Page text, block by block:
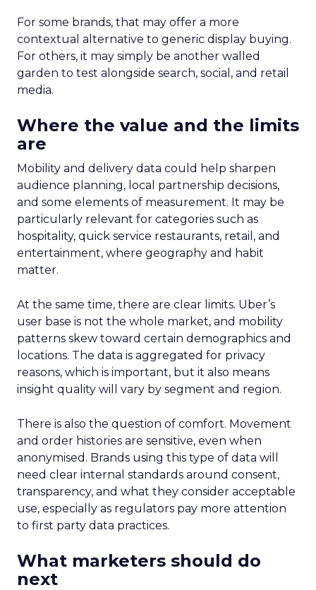
For some brands, that may offer a more
contextual alternative to generic display buying.
For others, it may simply be another walled
garden to test alongside search, social, and retail
media.
Where the value and the limits
are
Mobility and delivery data could help sharpen
audience planning, local partnership decisions,
and some elements of measurement. It may be
particularly relevant for categories such as
hospitality, quick service restaurants, retail, and
entertainment, where geography and habit
matter.
At the same time, there are clear limits. Uber’s
user base is not the whole market, and mobility
patterns skew toward certain demographics and
locations. The data is aggregated for privacy
reasons, which is important, but it also means
insight quality will vary by segment and region.
There is also the question of comfort. Movement
and order histories are sensitive, even when
anonymised. Brands using this type of data will
need clear internal standards around consent,
transparency, and what they consider acceptable
use, especially as regulators pay more attention
to first party data practices.
What marketers should do
next